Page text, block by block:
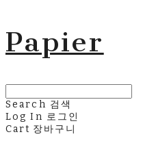
Papier
Search 검색
Log In 로그인
Cart 장바구니